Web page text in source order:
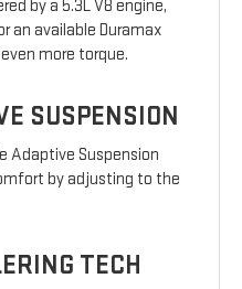
by a 5.3L V8 engine,
an available Duramax
more torque.
SUSPENSION
Adaptive Suspension
by adjusting to the
TECH